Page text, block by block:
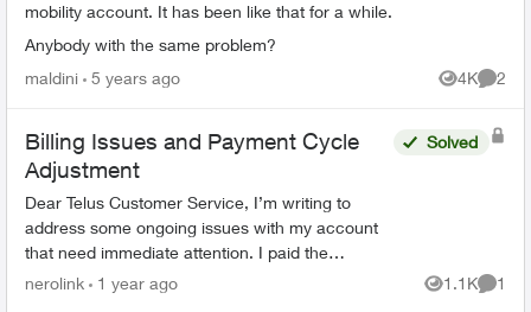
mobility account. It has been like that for a while.
Anybody with the same problem?
maldini 5 years ago 4K
Views
2
Billing Issues and Payment Cycle
Adjustment
Dear Telus Customer Service, I’m writing to
address some ongoing issues with my account
that need immediate attention. I paid the
outstanding bill in full yesterday, yet I’m still
Solved
nerolink 1 year ago 1.1K
Views
1